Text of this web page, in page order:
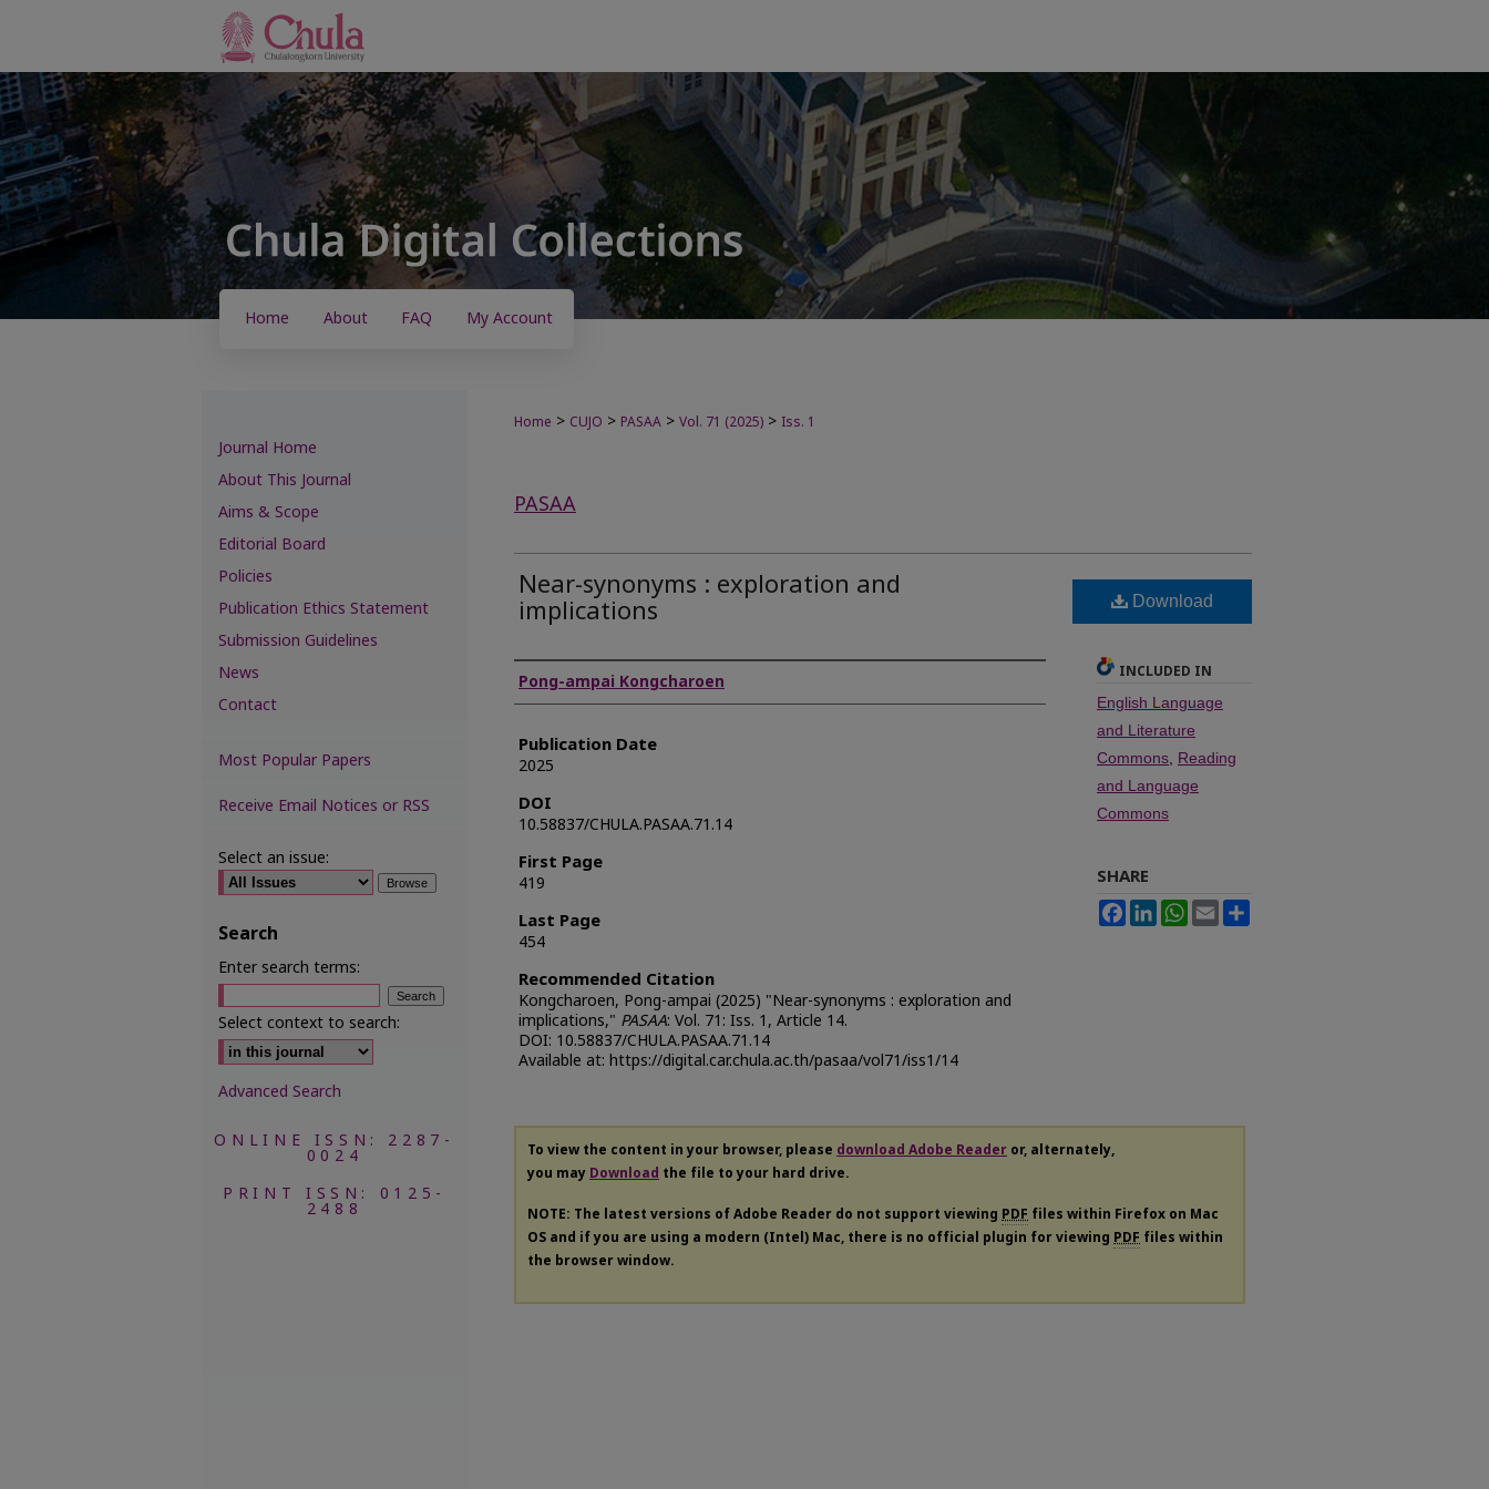
Home About FAQ My Account
Home > CUJO > PASAA > Vol. 71 (2025) > Iss. 1
PASAA
Near-synonyms : exploration and
implications
Authors
Pong-ampai Kongcharoen
Publication Date
2025
DOI
10.58837/CHULA.PASAA.71.14
First Page
419
Last Page
454
Recommended Citation
Kongcharoen, Pong-ampai (2025) "Near-synonyms : exploration and
implications," PASAA: Vol. 71: Iss. 1, Article 14.
DOI: 10.58837/CHULA.PASAA.71.14
Available at: https://digital.car.chula.ac.th/pasaa/vol71/iss1/14
Download
INCLUDED IN
English Language
and Literature
Commons, Reading
and Language
Commons
SHARE
FacebookLinkedInWhatsApp
Email
To view the content in your browser, please download Adobe Reader or, alternately,
you may Download the file to your hard drive.
NOTE: The latest versions of Adobe Reader do not support viewing PDF files within Firefox on Mac
OS and if you are using a modern (Intel) Mac, there is no official plugin for viewing PDF files within
the browser window.
Journal Home
About This Journal
Aims & Scope
Editorial Board
Policies
Publication Ethics Statement
Submission Guidelines
News
Contact
Most Popular Papers
Receive Email Notices or RSS
Select an issue:
Search
Enter search terms:
Select context to search:
Advanced Search
ONLINE ISSN: 2287-
0024
PRINT ISSN: 0125-
2488